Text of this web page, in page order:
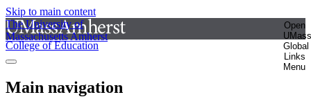
Skip to main content
The University of
Massachusetts Amherst
Open
UMass
Global
Links
Menu
College of Education
Main navigation